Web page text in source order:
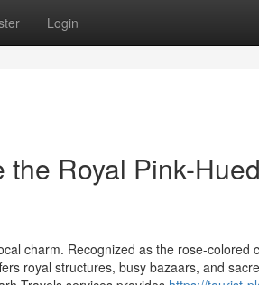
Login
Royal Pink-Hued
charm. Recognized as the rose-colored
royal structures, busy bazaars, and